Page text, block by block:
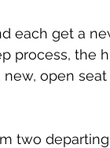
each get a
process, the
open
two departing